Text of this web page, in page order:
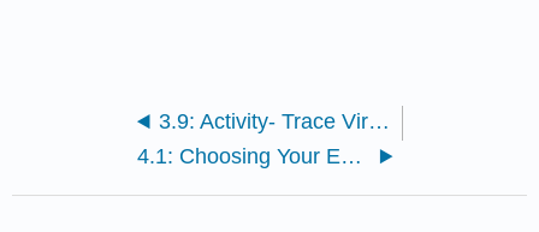
3.9: Activity- Trace Viral Photos Upstream
4.1: Choosing Your Experts First